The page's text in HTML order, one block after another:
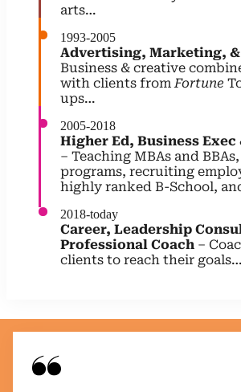
arts…
1993-2005
Advertising, Marketing,
Business & creative
with clients fromFortune
ups…
2005-2018
Higher Ed, Business
– Teaching MBAs and
programs, recruiting
highly ranked B-School,
2018-today
Career, Leadership
Professional Coach –
clients to reach their goals…